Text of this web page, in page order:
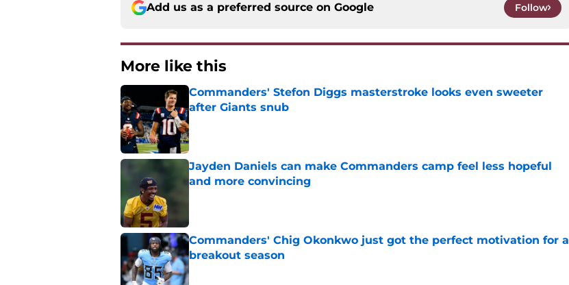
Add us as a preferred source on Google Follow
More like this
Commanders' Stefon Diggs masterstroke looks even sweeter
after Giants snub
Published by on Invalid Date
Jayden Daniels can make Commanders camp feel less hopeful
and more convincing
Commanders' Chig Okonkwo just got the perfect motivation for a
breakout season
Published by on Invalid Date